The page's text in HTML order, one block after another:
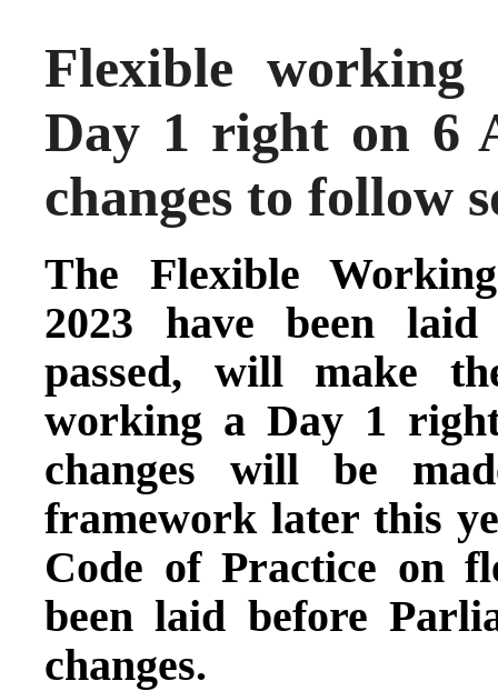
Flexible working
Day 1 right on 6
changes to follow
The Flexible
2023 have been
passed, will make
working a Day 1
changes will be
framework later this
Code of Practice on
been laid before
changes.